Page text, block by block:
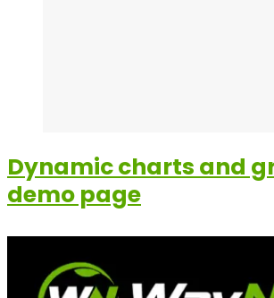
Dynamic charts and
demo page